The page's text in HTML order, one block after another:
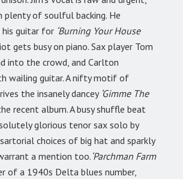
plenty of soulful backing. He
his guitar for ‘Burning Your House
gets busy on piano. Sax player Tom
into the crowd, and Carlton
wailing guitar. A nifty motif of
the insanely dancey ‘Gimme The
recent album. A busy shuffle beat
glorious tenor sax solo by
choices of big hat and sparkly
a mention too. ‘Parchman Farm
of a 1940s Delta blues number,